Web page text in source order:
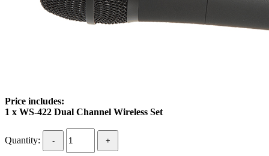
Price includes:
1 x WS-422 Dual Channel Wireless Set
Quantity: